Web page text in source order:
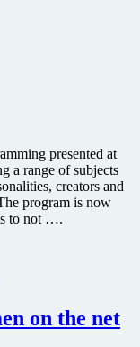
presented at
a range of subjects
creators and
program is now
to not ….
on the net